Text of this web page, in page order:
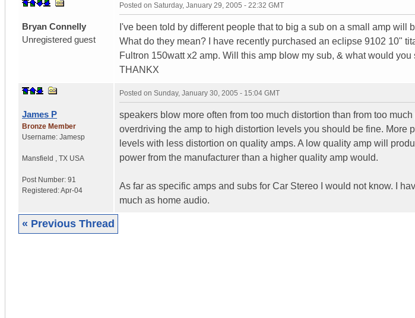
Bryan Connelly
Unregistered guest
Posted on Saturday, January 29, 2005 - 22:32 GMT
I've been told by different people that to big a sub on a small amp will
What do they mean? I have recently purchased an eclipse 9102 10"
Fultron 150watt x2 amp. Will this amp blow my sub, & what would
THANKX
James P
Bronze Member
Username: Jamesp
Mansfield TX USA
Post Number: 91
Registered:Apr-04
Posted on Sunday, January 30, 2005 - 15:04 GMT
speakers blow more often from too much distortion than from too
overdriving the amp to high distortion levels you should be fine. More
levels with less distortion on quality amps. A low quality amp will
power from the manufacturer than a higher quality amp would.
As far as specific amps and subs for Car Stereo I would not know. I
much as home audio.
« Previous Thread